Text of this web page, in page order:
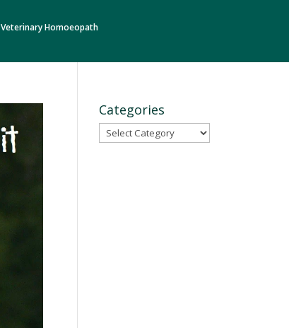
Veterinary Homoeopath
Categories
Categories